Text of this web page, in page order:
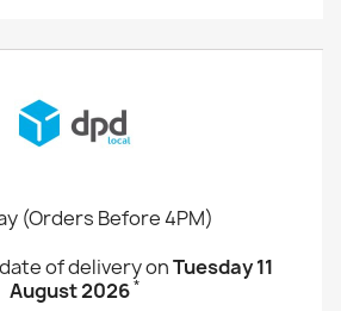
(Orders Before 4PM)
of delivery onTuesday 11
August 2026*